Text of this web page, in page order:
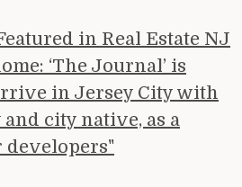
in Real Estate NJ
‘The Journal’ is
in Jersey City with
city native, as a